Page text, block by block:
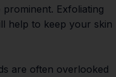
Exfoliating
help to keep your skin
are often overlooked